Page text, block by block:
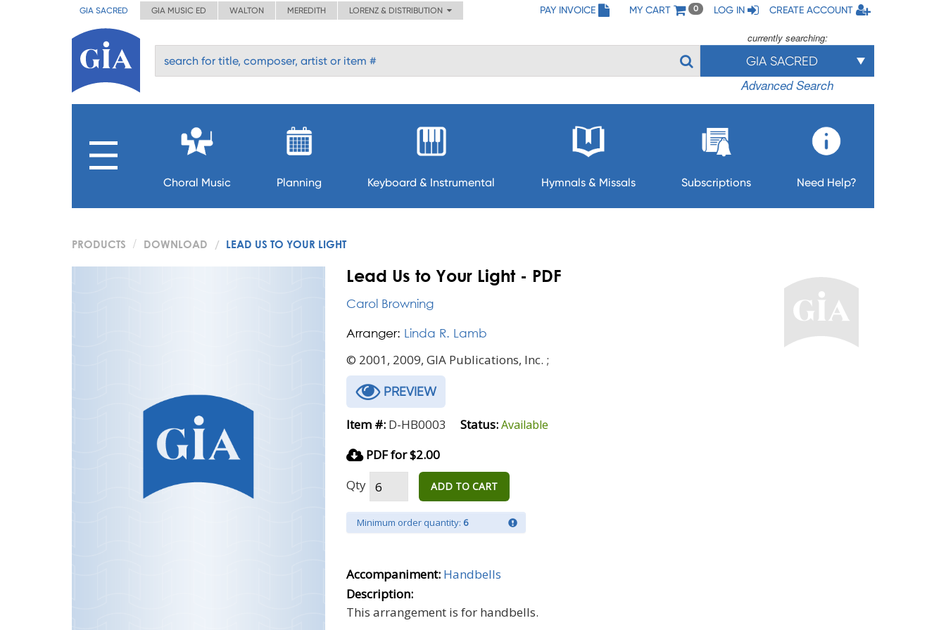
GIA SACRED GIA MUSIC ED WALTON MEREDITH LORENZ & DISTRIBUTION PAY INVOICE MY CART 0 LOG IN CREATE ACCOUNT
currently searching:
GIA SACRED
Advanced Search
Choral Music Planning Keyboard & Instrumental Hymnals & Missals Subscriptions Need Help?
PRODUCTS DOWNLOAD LEAD US TO YOUR LIGHT
Lead Us to Your Light - PDF
Carol Browning
Arranger: Linda R. Lamb
© 2001, 2009, GIA Publications, Inc. ;
PREVIEW
Item #: D-HB0003 Status:Available
PDF for $2.00
Qty
ADD TO CART
Minimum order quantity: 6
Accompaniment: Handbells
Description:
This arrangement is for handbells.